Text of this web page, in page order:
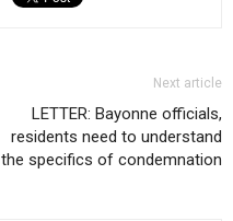
Next article
LETTER: Bayonne officials,
residents need to understand
the specifics of condemnation